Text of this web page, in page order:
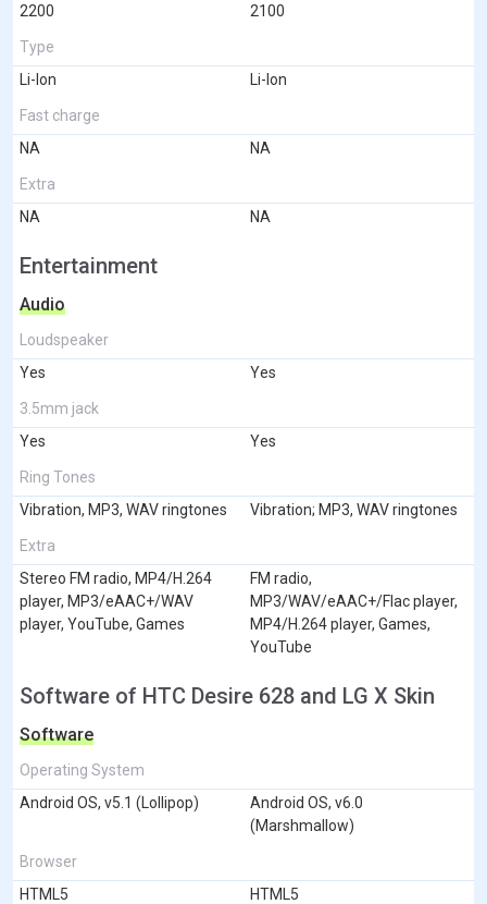
2200
2100
Type
Li-Ion
Li-Ion
Fast charge
NA
NA
Extra
NA
NA
Entertainment
Audio
Loudspeaker
Yes
Yes
3.5mm jack
Yes
Yes
Ring Tones
Vibration, MP3, WAV ringtones
Vibration; MP3, WAV ringtones
Extra
Stereo FM radio, MP4/H.264
player, MP3/eAAC+/WAV
player, YouTube, Games
FM radio,
MP3/WAV/eAAC+/Flac player,
MP4/H.264 player, Games,
YouTube
Software of HTC Desire 628 and LG X Skin
Software
Operating System
Android OS, v5.1 (Lollipop)
Android OS, v6.0
(Marshmallow)
Browser
HTML5
HTML5